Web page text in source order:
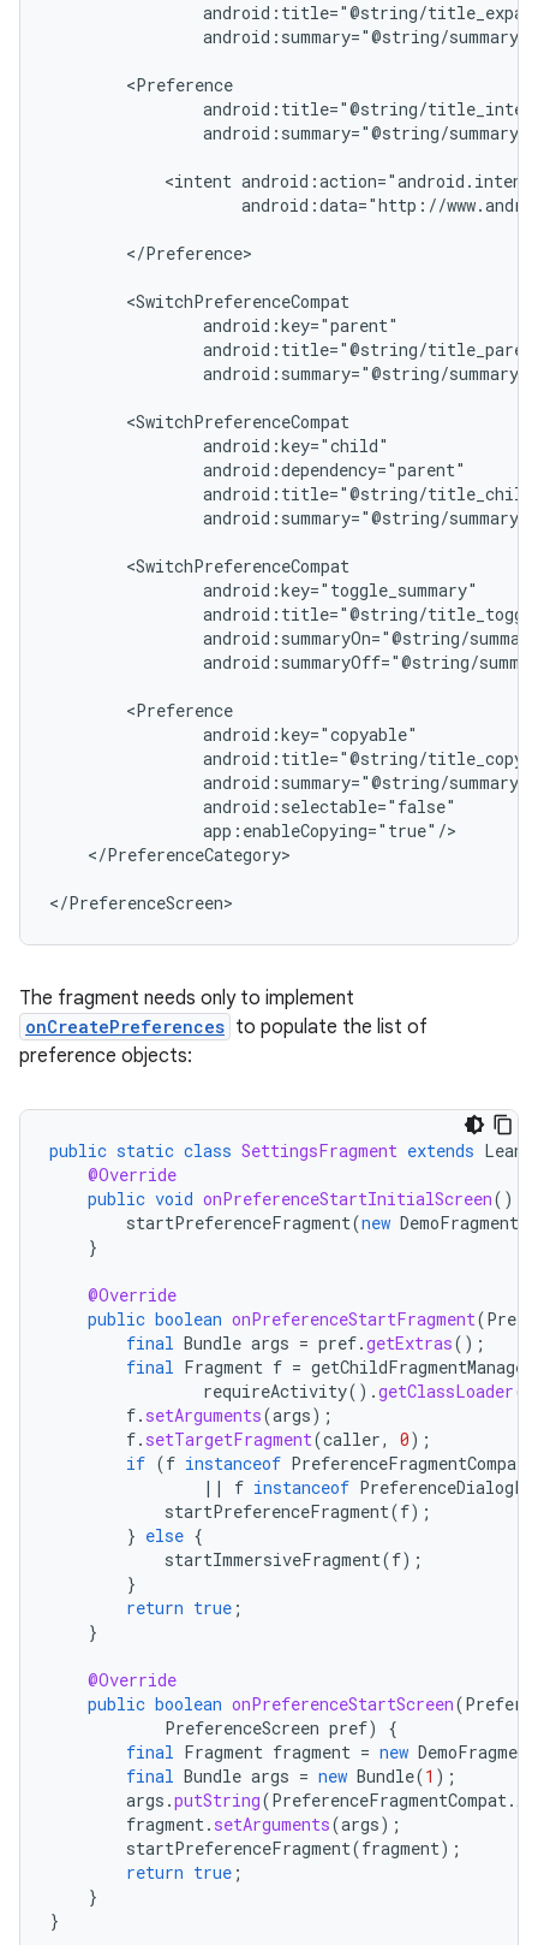
android:summary="@string/
android:summary="@string/
<intent
android:data="http://
</Preference>
android:summary="@string/
android:summary="@string/
android:summaryOff="@string/
</PreferenceCategory>
</PreferenceScreen>
The fragment needs only to implement
onCreatePreferences to populate the list of
preference objects:
public static class SettingsFragment extends
@Override
public void onPreferenceStartInitialScreen()
startPreferenceFragment(new DemoFragment
}
@Override
public boolean onPreferenceStartFragment(
final Bundle args = pref.getExtras();
final Fragment f = getChildFragmentManager
requireActivity().getClassLoader
f. setArguments(args);
f. setTargetFragment(caller, 0);
if (f instanceof PreferenceFragmentCompat
||
f instanceof
startPreferenceFragment(f);
} else {
startImmersiveFragment(f);
}
return true ;
}
@Override
public boolean onPreferenceStartScreen(
PreferenceScreen pref)
{
final Fragment fragment = new DemoFragment
final Bundle args = new Bundle(1 );
args .putString(PreferenceFragmentCompat.
fragment. setArguments(args);
startPreferenceFragment(fragment);
return true ;
}
}